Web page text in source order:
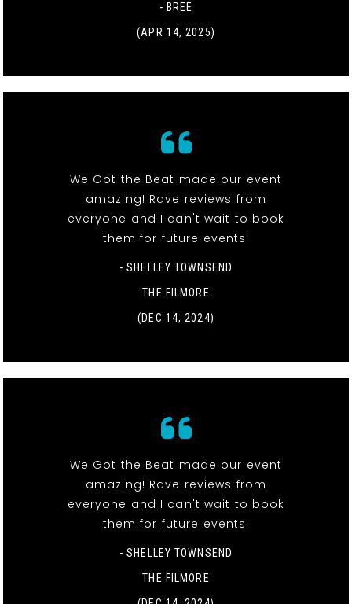
- BREE
(APR 14, 2025)
We Got the Beat made our event
amazing! Rave reviews from
everyone and I can't wait to book
them for future events!
- SHELLEY TOWNSEND
THE FILMORE
(DEC 14, 2024)
We Got the Beat made our event
amazing! Rave reviews from
everyone and I can't wait to book
them for future events!
- SHELLEY TOWNSEND
THE FILMORE